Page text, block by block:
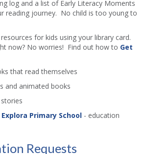
log and a list of Early Literacy Moments
reading journey. No child is too young to
for kids using your library card.
now? No worries! Find out how to Get
that read themselves
and animated books
Explora Primary School - education
Requests